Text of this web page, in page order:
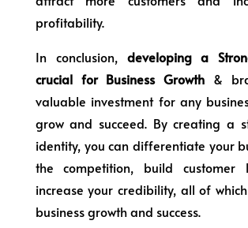
profitability.
In conclusion, developing a
crucial for Business Growth &
valuable investment for any
grow and succeed. By creating a
identity, you can differentiate your
the competition, build customer
increase your credibility, all of
business growth and success.